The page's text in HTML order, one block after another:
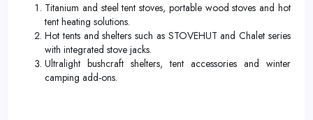
Titanium and steel tent stoves, portable wood stoves and hot
tent heating solutions.​
Hot tents and shelters such as STOVEHUT and Chalet series
with integrated stove jacks.
Ultralight bushcraft shelters, tent accessories and winter
camping add-ons.